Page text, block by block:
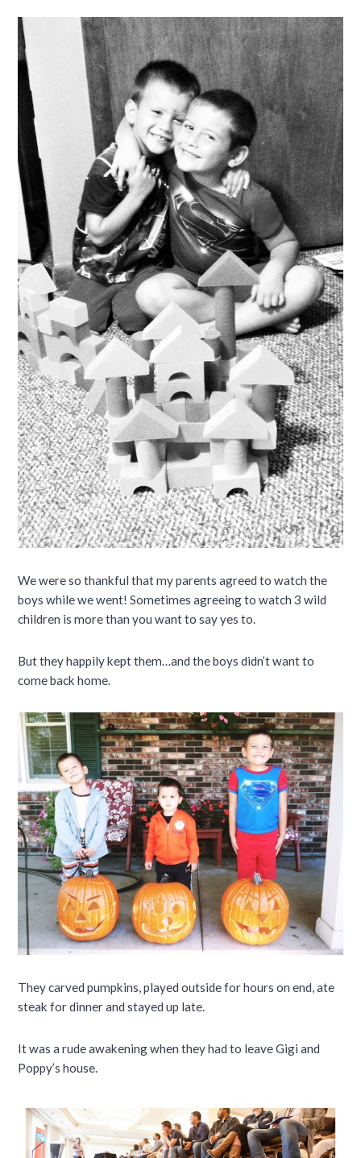
We were so thankful that my parents agreed to watch the
boys while we went! Sometimes agreeing to watch 3 wild
children is more than you want to say yes to.
But they happily kept them…and the boys didn’t want to
come back home.
They carved pumpkins, played outside for hours on end, ate
steak for dinner and stayed up late.
It was a rude awakening when they had to leave Gigi and
Poppy’s house.